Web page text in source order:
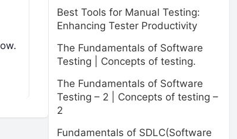
Best Tools for Manual Testing:
Enhancing Tester Productivity
The Fundamentals of Software
Testing | Concepts of testing.
The Fundamentals of Software
Testing – 2 | Concepts of testing –
2
Fundamentals of SDLC(Software